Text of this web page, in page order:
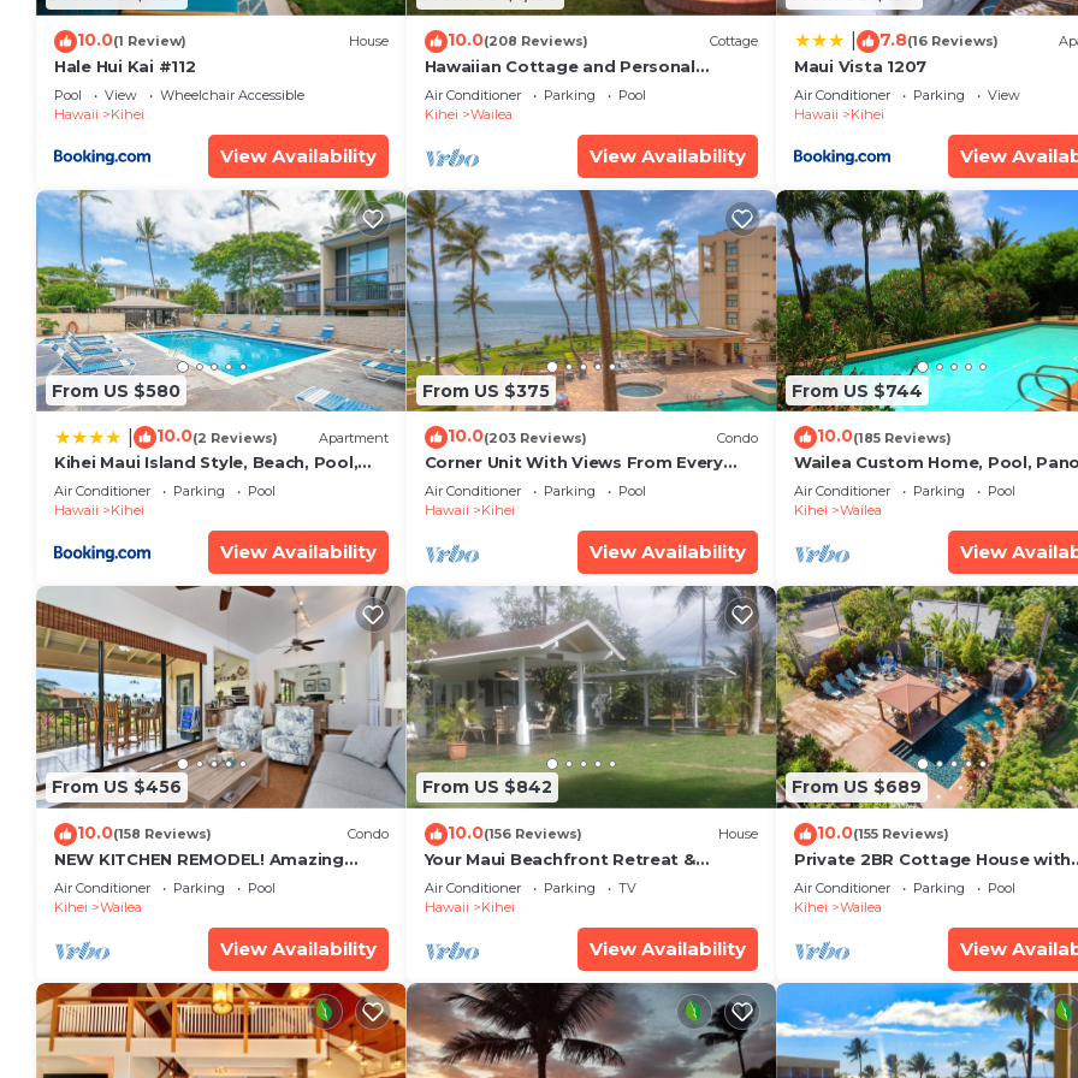
10.0(1 Review) House
Hale Hui Kai #112
Pool View
Wheelchair Accessible
Hawaii
Kihei
View Availability
10.0(208 Reviews) Cottage
Hawaiian Cottage and Personal
Paradise/BBKM 2013/0004
Air Conditioner Parking
Pool
Kihei
Wailea
View Availability
7.8(16 Reviews)
Maui Vista 1207
Air Conditioner Parking
View
Hawaii
Kihei
View
From US $580
10.0(2 Reviews) Apartment
Kihei Maui Island Style, Beach, Pool,
Restaurants Kihei Gardens Estates
Air Conditioner Parking
Pool
Hawaii
Kihei
View Availability
From US $375
10.0(203 Reviews) Condo
Corner Unit With Views From Every
Window-Awesome Reviews
Air Conditioner Parking
Pool
Hawaii
Kihei
View Availability
From US $744
10.0(185 Reviews)
Wailea Custom Home, Pool,
Ocean View, Waterfalls - Maui
Palms
Air Conditioner Parking
Pool
Kihei
Wailea
View
From US $456
10.0(158 Reviews) Condo
NEW KITCHEN REMODEL! Amazing
View!
Air Conditioner Parking
Pool
Kihei
Wailea
View Availability
From US $842
10.0(156 Reviews) House
Your Maui Beachfront Retreat &
Private Observation Deck - PERMIT
#STKM 2015/0003
Air Conditioner Parking
TV
Hawaii
Kihei
View Availability
From US $689
10.0(155 Reviews)
Private 2BR Cottage House with
Waterfall Pool Maui Meadows
Permitted
Air Conditioner Parking
Pool
Kihei
Wailea
View